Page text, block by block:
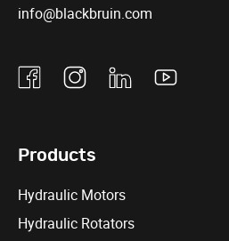
info@blackbruin.com
FacebookInstagramLinkedinYoutube
Products
Hydraulic Motors
Hydraulic Rotators